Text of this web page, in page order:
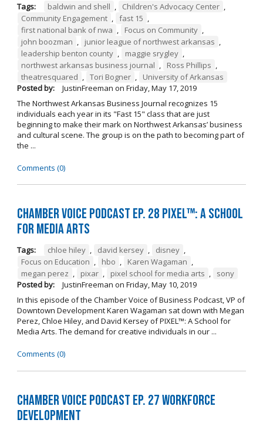
Tags: baldwin and shell , Children's Advocacy Center ,
Community Engagement , fast 15 ,
first national bank of nwa , Focus on Community ,
john boozman , junior league of northwest arkansas ,
leadership benton county , maggie srygley ,
northwest arkansas business journal , Ross Phillips ,
theatresquared , Tori Bogner ,
University of Arkansas
Posted by:
JustinFreeman on Friday, May 17, 2019
The Northwest Arkansas Business Journal recognizes 15
individuals each year in its "Fast 15" class that are just
beginning to make their mark on Northwest Arkansas’ business
and cultural scene. The group is on the path to becoming part of
the ...
Comments (0)
Chamber Voice Podcast Ep. 28 PIXEL™: A School
for Media Arts
Tags: chloe hiley , david kersey , disney ,
Focus on Education , hbo , Karen Wagaman ,
megan perez , pixar , pixel school for media arts ,
sony
Posted by:
JustinFreeman on Friday, May 10, 2019
In this episode of the Chamber Voice of Business Podcast, VP of
Downtown Development Karen Wagaman sat down with Megan
Perez, Chloe Hiley, and David Kersey of PIXEL™: A School for
Media Arts. The demand for creative individuals in our ...
Comments (0)
Chamber Voice Podcast Ep. 27 Workforce
Development